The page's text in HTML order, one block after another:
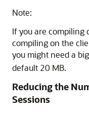
Note:
If you are compiling
compiling on the
you might need a
default 20 MB.
Reducing the
Sessions